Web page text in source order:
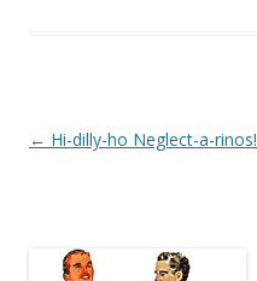
Post
← Hi-dilly-ho Neglect-a-rinos!